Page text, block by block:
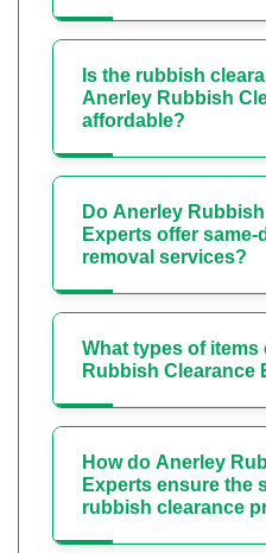
Is the rubbish
Anerley Rubbish
affordable?
Do Anerley
Experts offer
removal services?
What types of items
Rubbish Clearance
How do Anerley
Experts ensure the
rubbish clearance